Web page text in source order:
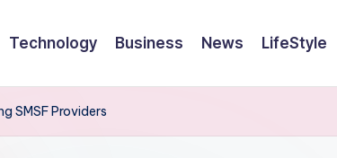
Technology Business News LifeStyle
SMSF Providers